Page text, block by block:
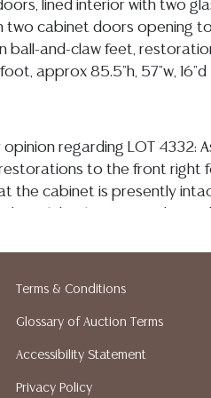
lined interior with two
two cabinet doors opening to
ball-and-claw feet,
approx 85.5"h, 57"w, 16"d
opinion regarding LOT 4332:
to the front right
the cabinet is presently
to the scrolled element
from observed fractures or
also intact, one having two
the lower central region, as
Terms & Conditions
Glossary of Auction Terms
Accessibility Statement
Privacy Policy